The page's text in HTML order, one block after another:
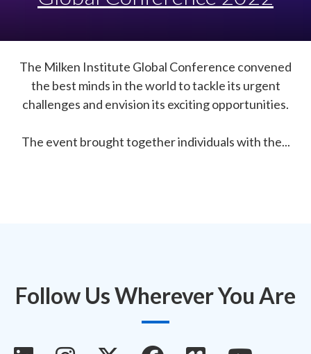
The Milken Institute Global Conference convened
the best minds in the world to tackle its urgent
challenges and envision its exciting opportunities.
The event brought together individuals with the...
Follow Us Wherever You Are